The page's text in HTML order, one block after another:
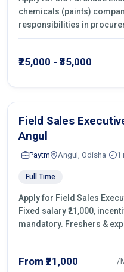
chemicals (paints)
responsibilities in
castings sourcing,
₹25,000 - ₹35,000
Field Sales
Angul
Paytm Angul, Odisha 1
Full Time
Apply for Field Sales
Fixed salary ₹21,000,
mandatory. Freshers &
From ₹21,000 /